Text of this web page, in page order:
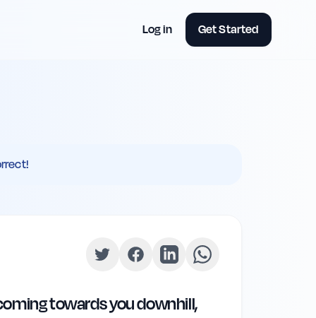
Log in Get Started
towards you downhill,